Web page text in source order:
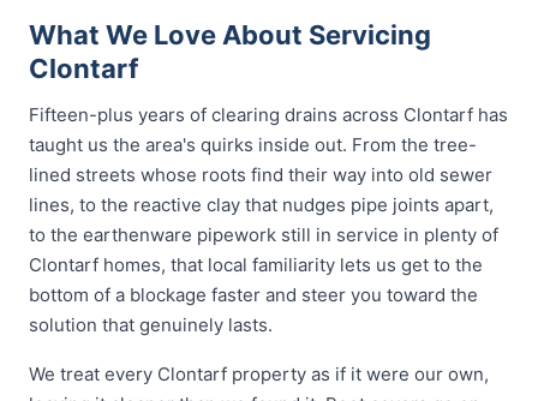
What We Love About Servicing
Clontarf
Fifteen-plus years of clearing drains across Clontarf has
taught us the area's quirks inside out. From the tree-
lined streets whose roots find their way into old sewer
lines, to the reactive clay that nudges pipe joints apart,
to the earthenware pipework still in service in plenty of
Clontarf homes, that local familiarity lets us get to the
bottom of a blockage faster and steer you toward the
solution that genuinely lasts.
We treat every Clontarf property as if it were our own,